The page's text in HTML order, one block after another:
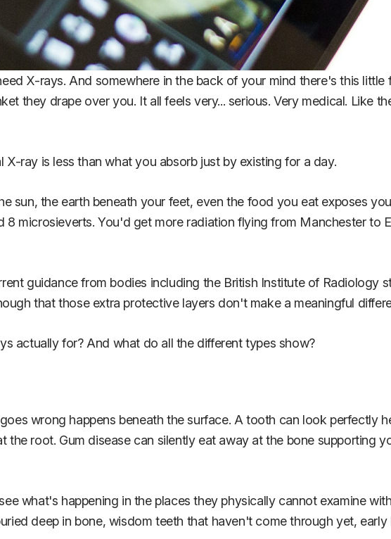
X-rays. And somewhere in the back of your mind there's this little
they drape over you. It all feels very... serious. Very medical. Like
ray is less than what you absorb just by existing for a day.
sun, the earth beneath your feet, even the food you eat exposes
8 microsieverts. You'd get more radiation flying from Manchester to
guidance from bodies including the British Institute of Radiology
that those extra protective layers don't make a meaningful
actually for? And what do all the different types show?
wrong happens beneath the surface. A tooth can look perfectly
root. Gum disease can silently eat away at the bone supporting
what's happening in the places they physically cannot examine
deep in bone, wisdom teeth that haven't come through yet,